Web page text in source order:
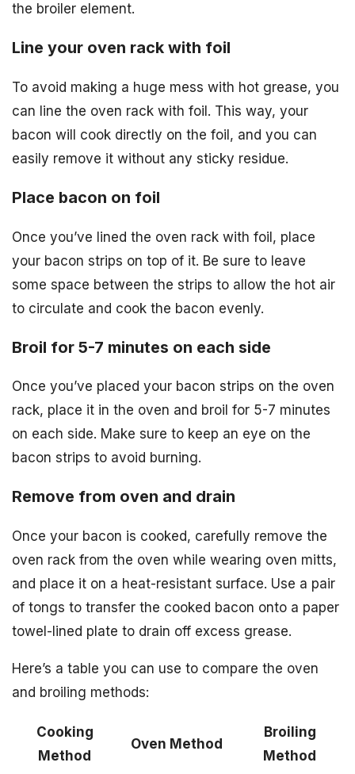
the broiler element.
Line your oven rack with foil
To avoid making a huge mess with hot grease, you
can line the oven rack with foil. This way, your
bacon will cook directly on the foil, and you can
easily remove it without any sticky residue.
Place bacon on foil
Once you’ve lined the oven rack with foil, place
your bacon strips on top of it. Be sure to leave
some space between the strips to allow the hot air
to circulate and cook the bacon evenly.
Broil for 5-7 minutes on each side
Once you’ve placed your bacon strips on the oven
rack, place it in the oven and broil for 5-7 minutes
on each side. Make sure to keep an eye on the
bacon strips to avoid burning.
Remove from oven and drain
Once your bacon is cooked, carefully remove the
oven rack from the oven while wearing oven mitts,
and place it on a heat-resistant surface. Use a pair
of tongs to transfer the cooked bacon onto a paper
towel-lined plate to drain off excess grease.
Here’s a table you can use to compare the oven
and broiling methods:
Cooking
Method
Oven Method
Broiling
Method